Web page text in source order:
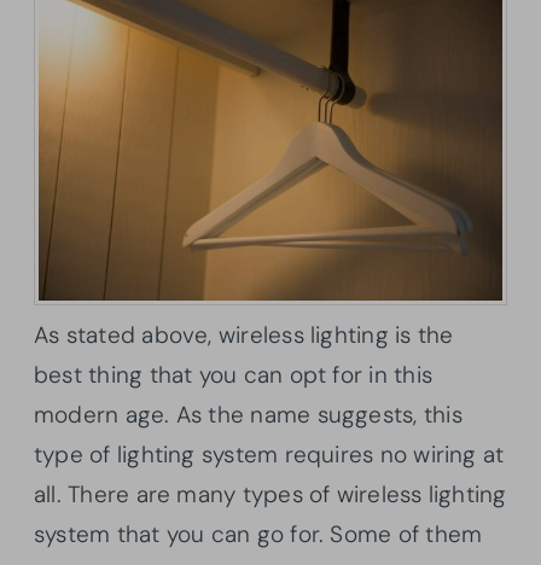
As stated above, wireless lighting is the
best thing that you can opt for in this
modern age. As the name suggests, this
type of lighting system requires no wiring at
all. There are many types of wireless lighting
system that you can go for. Some of them